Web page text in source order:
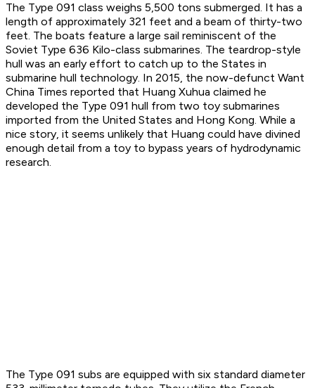
The Type 091 class weighs 5,500 tons submerged. It has a
length of approximately 321 feet and a beam of thirty-two
feet. The boats feature a large sail reminiscent of the
Soviet Type 636 Kilo-class submarines. The teardrop-style
hull was an early effort to catch up to the States in
submarine hull technology. In 2015, the now-defunct Want
China Times reported that Huang Xuhua claimed he
developed the Type 091 hull from two toy submarines
imported from the United States and Hong Kong. While a
nice story, it seems unlikely that Huang could have divined
enough detail from a toy to bypass years of hydrodynamic
research.
The Type 091 subs are equipped with six standard diameter